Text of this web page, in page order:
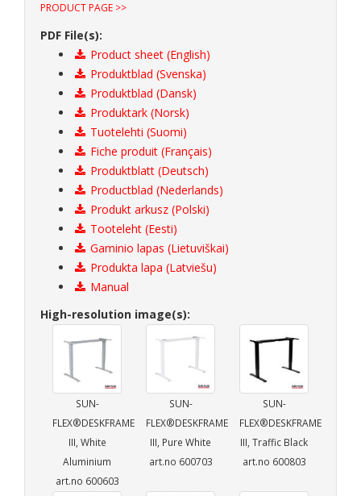
PRODUCT PAGE >>
PDF File(s):
Product sheet (English)
Produktblad (Svenska)
Produktblad (Dansk)
Produktark (Norsk)
Tuotelehti (Suomi)
Fiche produit (Français)
Produktblatt (Deutsch)
Productblad (Nederlands)
Produkt arkusz (Polski)
Tooteleht (Eesti)
Gaminio lapas (Lietuviškai)
Produkta lapa (Latviešu)
Manual
High-resolution image(s):
SUN-
FLEX®DESKFRAME
III, White
Aluminium
art.no 600603
SUN-
FLEX®DESKFRAME
III, Pure White
art.no 600703
SUN-
FLEX®DESKFRAME
III, Traffic Black
art.no 600803